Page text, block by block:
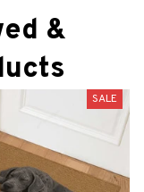
&
SALE